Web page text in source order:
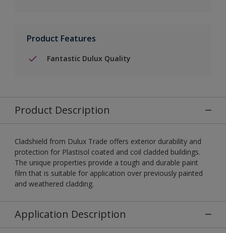
Product Features
Fantastic Dulux Quality
Product Description
Cladshield from Dulux Trade offers exterior durability and
protection for Plastisol coated and coil cladded buildings.
The unique properties provide a tough and durable paint
film that is suitable for application over previously painted
and weathered cladding.
Application Description